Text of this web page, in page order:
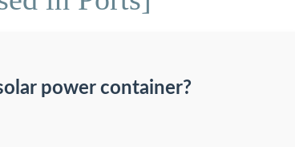
power container?